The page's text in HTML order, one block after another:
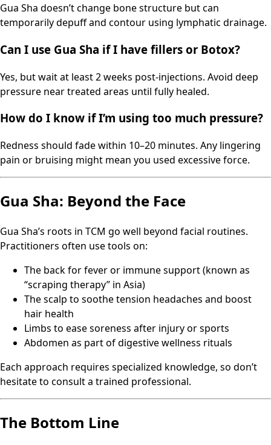
Gua Sha doesn’t change bone structure but can
temporarily depuff and contour using lymphatic drainage.
Can I use Gua Sha if I have fillers or Botox?
Yes, but wait at least 2 weeks post-injections. Avoid deep
pressure near treated areas until fully healed.
How do I know if I’m using too much pressure?
Redness should fade within 10–20 minutes. Any lingering
pain or bruising might mean you used excessive force.
Gua Sha: Beyond the Face
Gua Sha’s roots in TCM go well beyond facial routines.
Practitioners often use tools on:
The back for fever or immune support (known as
“scraping therapy” in Asia)
The scalp to soothe tension headaches and boost
hair health
Limbs to ease soreness after injury or sports
Abdomen as part of digestive wellness rituals
Each approach requires specialized knowledge, so don’t
hesitate to consult a trained professional.
The Bottom Line